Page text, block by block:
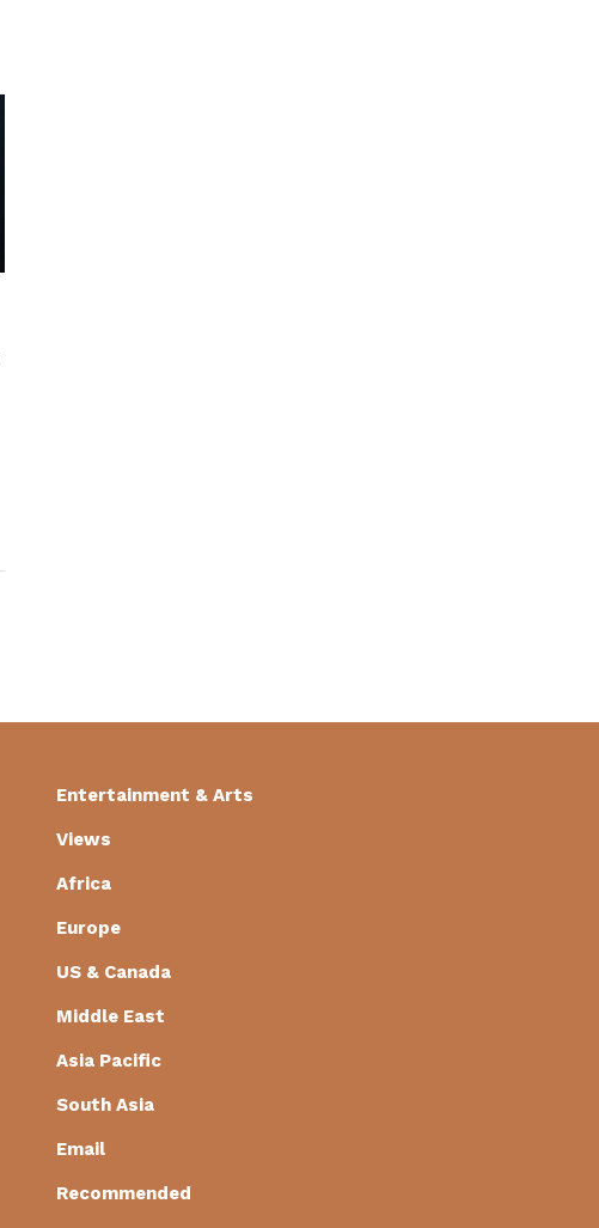
Entertainment & Arts
Views
Africa
Europe
US & Canada
Middle East
Asia Pacific
South Asia
Email
Recommended